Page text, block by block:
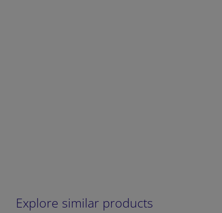
Explore similar products